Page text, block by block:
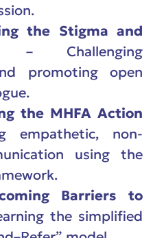
the Stigma and
Challenging
promoting open
the MHFA Action
empathetic, non-
using the
Barriers to
the simplified